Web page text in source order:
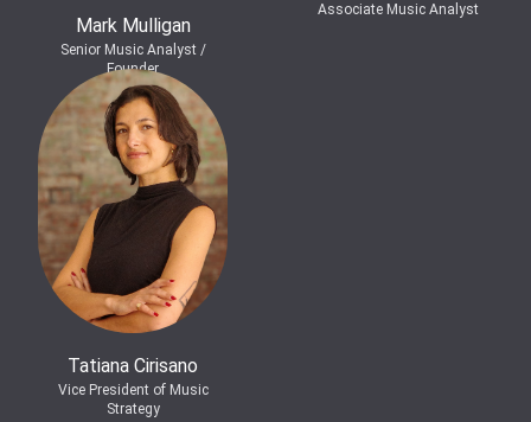
Mark Mulligan
Senior Music Analyst /
Founder
Associate Music Analyst
Tatiana Cirisano
Vice President of Music
Strategy